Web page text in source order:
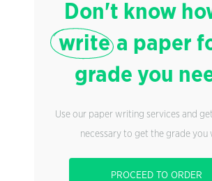
Don't know
writea paper
grade you
Use our paper writing services and
necessary to get the grade you
PROCEED TO ORDER